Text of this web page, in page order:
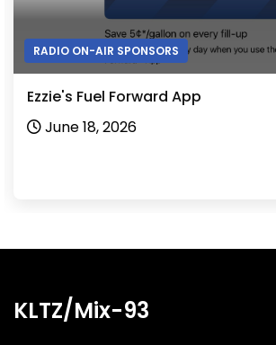
RADIO ON-AIR SPONSORS
Ezzie's Fuel Forward App
June 18, 2026
KLTZ/Mix-93